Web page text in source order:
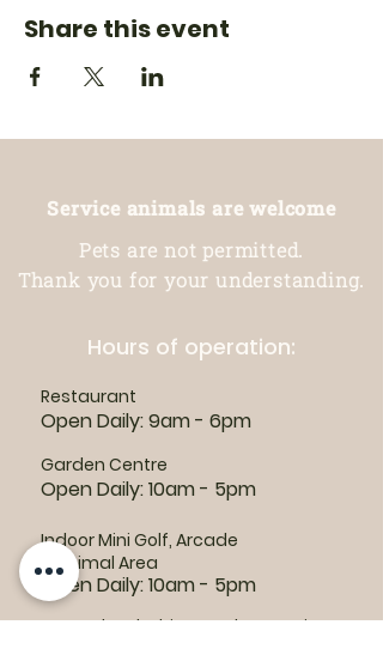
Share this event
Service animals are welcome
Pets are not permitted.
Thank you for your understanding.
Hours of operation:
Restaurant
Open Daily: 9am - 6pm
Garden Centre
Open Daily: 10am - 5pm
Indoor Mini Golf, Arcade
& Animal Area
Open Daily: 10am - 5pm
For outdoor habitat and attraction